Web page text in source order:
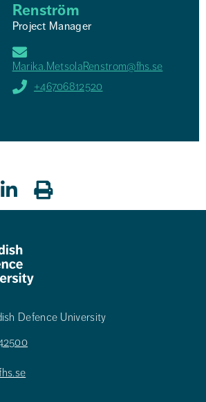
Renström
Project Manager
Marika.MetsolaRenstrom@fhs.se
+46706812520
Defence University